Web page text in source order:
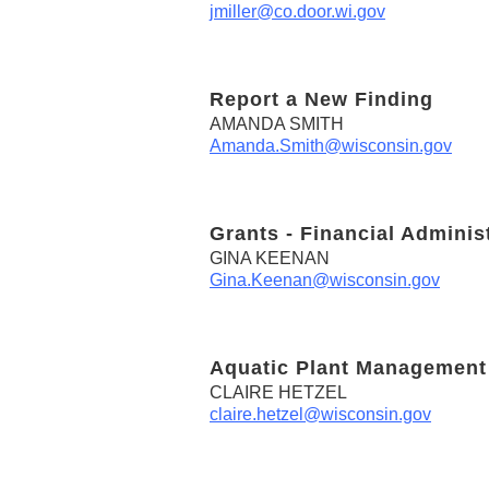
jmiller@co.door.wi.gov
Report a New Finding
AMANDA SMITH
Amanda.Smith@wisconsin.gov
Grants - Financial
GINA KEENAN
Gina.Keenan@wisconsin.gov
Aquatic Plant Management
CLAIRE HETZEL
claire.hetzel@wisconsin.gov